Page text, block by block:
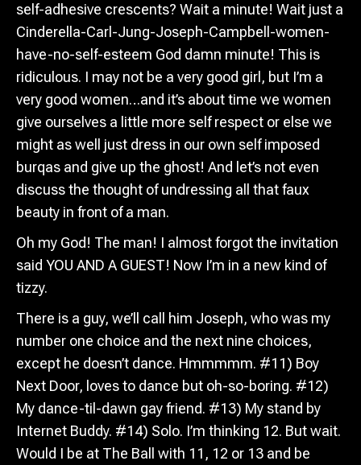
self-adhesive crescents? Wait a minute! Wait just a
Cinderella-Carl-Jung-Joseph-Campbell-women-
have-no-self-esteem God damn minute! This is
ridiculous. I may not be a very good girl, but I’m a
very good women…and it’s about time we women
give ourselves a little more self respect or else we
might as well just dress in our own self imposed
burqas and give up the ghost! And let’s not even
discuss the thought of undressing all that faux
beauty in front of a man.
Oh my God! The man! I almost forgot the invitation
said YOU AND A GUEST! Now I’m in a new kind of
tizzy.
There is a guy, we’ll call him Joseph, who was my
number one choice and the next nine choices,
except he doesn’t dance. Hmmmmm. #11) Boy
Next Door, loves to dance but oh-so-boring. #12)
My dance-til-dawn gay friend. #13) My stand by
Internet Buddy. #14) Solo. I’m thinking 12. But wait.
Would I be at The Ball with 11, 12 or 13 and be